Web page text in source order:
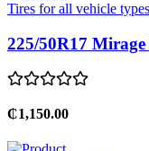
Tires for all vehicle types
225/50R17 Mirage
₵1,150.00